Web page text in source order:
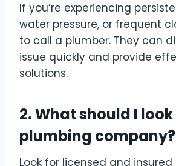
If you’re experiencing
water pressure, or frequent
to call a plumber. They can
issue quickly and provide
solutions.
2. What should I
plumbing company?
Look for licensed and